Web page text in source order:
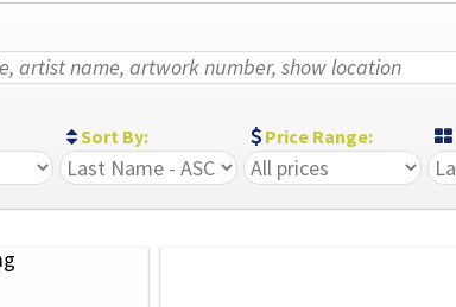
Sort By: Price Range: